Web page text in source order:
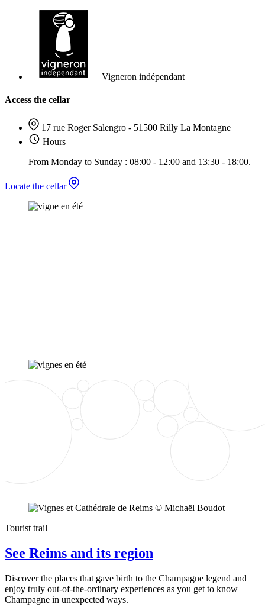
Vigneron indépendant
Access the cellar
17 rue Roger Salengro - 51500 Rilly La Montagne
Hours
From Monday to Sunday : 08:00 - 12:00 and 13:30 - 18:00.
Locate the cellar
Tourist trail
See Reims and its region
Discover the places that gave birth to the Champagne legend and
enjoy truly out-of-the-ordinary experiences as you get to know
Champagne in unexpected ways.